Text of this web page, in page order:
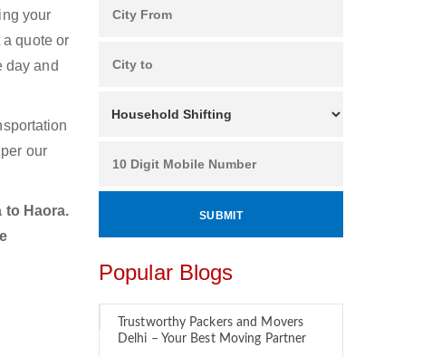
your
quote or
day and
our
to Haora.
Popular Blogs
Trustworthy Packers and Movers
Delhi – Your Best Moving Partner